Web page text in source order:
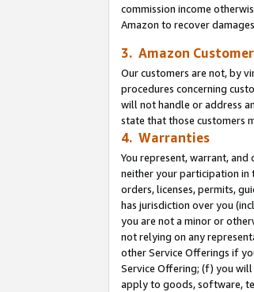
commission income
Amazon to recover
3. Amazon
Our customers are not, by
procedures concerning
will not handle or address
state that those customers
4. Warranties
You represent, warrant,
neither your participation in
orders, licenses, permits,
has jurisdiction over you
you are not a minor or
not relying on any
other Service Offerings if
Service Offering; (f) you
apply to goods, software,